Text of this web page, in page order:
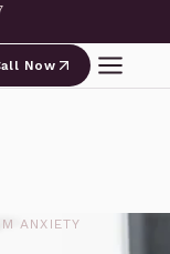
Now
ANXIETY